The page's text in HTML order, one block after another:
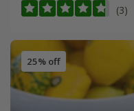
(3)
25% off